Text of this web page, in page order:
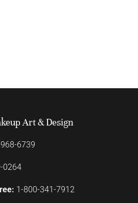
Art & Design
6739
0264
1-800-341-7912